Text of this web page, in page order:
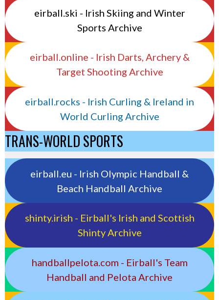
eirball.ski - Irish Skiing and Winter
Sports Archive
eirball.online - Irish Darts, Archery &
Target Shooting Archive
eirball.rocks - Irish Curling & Ireland in
World Curling Archive
TRANS-WORLD SPORTS
eirball.eu - Irish Olympic Handball &
Beach Handball Archive
shinty.irish - Eirball's Irish and Scottish
Shinty Archive
handballpelota.com - Eirball's Team
Handball and Pelota Archive